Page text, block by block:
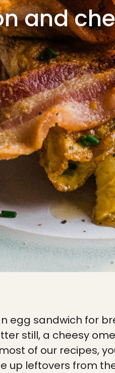
and
egg sandwich for
still, a cheesy
of our recipes,
up leftovers from